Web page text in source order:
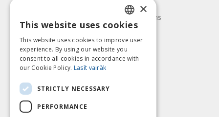
Contact us
Terms and Conditions
Privacy policy
Follow us Find us
Pay with
LATVIAN
ENGLISH
LITHUANIAN
×
This website uses cookies
This website uses cookies to improve user
experience. By using our website you
consent to all cookies in accordance with
our Cookie Policy. Lasīt vairāk
STRICTLY NECESSARY
PERFORMANCE